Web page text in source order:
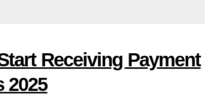
Receiving Payment
2025